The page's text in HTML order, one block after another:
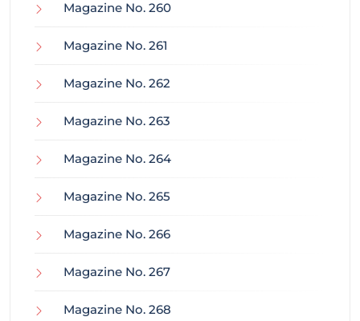
Magazine No. 260
Magazine No. 261
Magazine No. 262
Magazine No. 263
Magazine No. 264
Magazine No. 265
Magazine No. 266
Magazine No. 267
Magazine No. 268